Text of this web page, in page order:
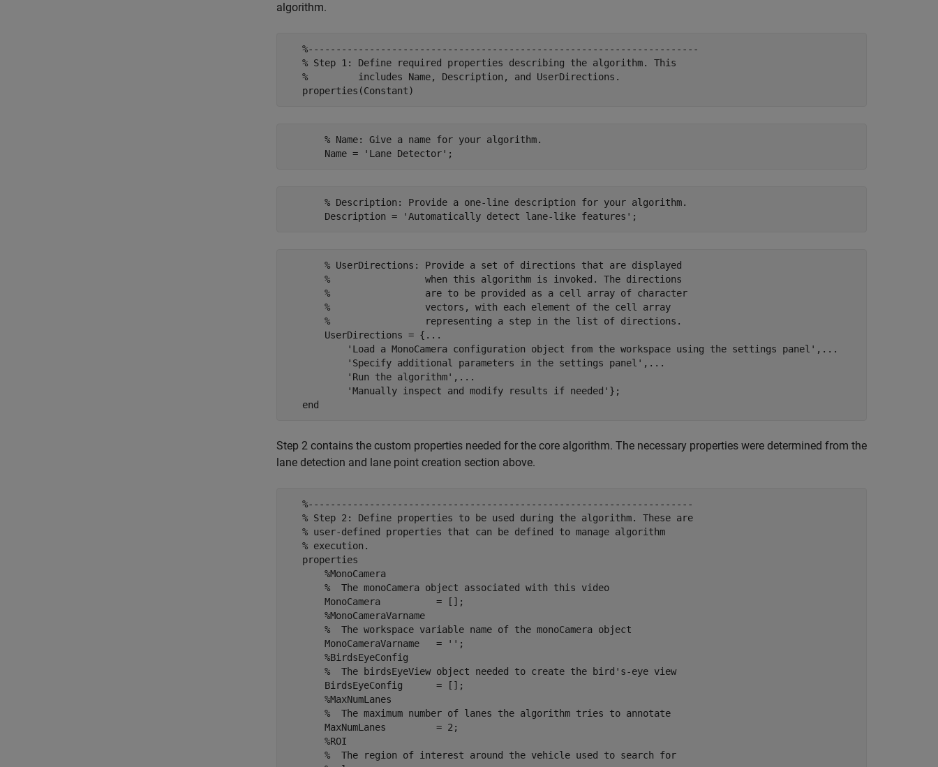
algorithm.
   %----------------------------------------------------------------------
   % Step 1: Define required properties describing the algorithm. This
   %         includes Name, Description, and UserDirections.
       % Name: Give a name for your algorithm.
       % Description: Provide a one-line description for your algorithm.
       % UserDirections: Provide a set of directions that are displayed
       %                 when this algorithm is invoked. The directions
       %                 are to be provided as a cell array of character
       %                 vectors, with each element of the cell array
       %                 representing a step in the list of directions.
       UserDirections = {...
           'Load a MonoCamera configuration object from the workspace using the settings panel',...
           'Specify additional parameters in the settings panel',...
           'Run the algorithm',...
           'Manually inspect and modify results if needed'};
Step 2 contains the custom properties needed for the core algorithm. The necessary properties were determined from the
lane detection and lane point creation section above.
   %---------------------------------------------------------------------
   % Step 2: Define properties to be used during the algorithm. These are
   % user-defined properties that can be defined to manage algorithm
   % execution.
   properties
       %MonoCamera
       %  The monoCamera object associated with this video
       MonoCamera          = [];
       %MonoCameraVarname
       %  The workspace variable name of the monoCamera object
       MonoCameraVarname   = '';
       %BirdsEyeConfig
       %  The birdsEyeView object needed to create the bird's-eye view
       BirdsEyeConfig      = [];
       %MaxNumLanes
       %  The maximum number of lanes the algorithm tries to annotate
       MaxNumLanes         = 2;
       %ROI
       %  The region of interest around the vehicle used to search for